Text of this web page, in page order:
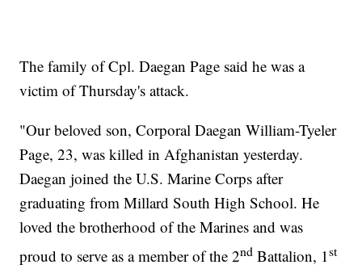
The family of Cpl. Daegan Page said he was a
victim of Thursday's attack.
"Our beloved son, Corporal Daegan William-Tyeler
Page, 23, was killed in Afghanistan yesterday.
Daegan joined the U.S. Marine Corps after
graduating from Millard South High School. He
loved the brotherhood of the Marines and was
proud to serve as a member of the 2nd Battalion, 1st